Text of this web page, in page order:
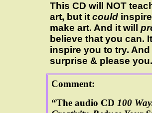
This CD will NOT
art, but it could
make art. And it will
believe that you can. It
inspire you to try. And
surprise & please you.
Comment:
“The audio CD 100